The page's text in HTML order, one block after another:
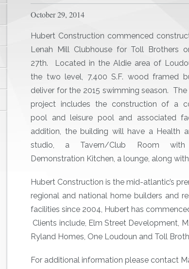
October 29, 2014
Hubert Construction commenced
Lenah Mill Clubhouse for Toll Brothers
27th. Located in the Aldie area of
the two level, 7,400 S.F. wood framed
deliver for the 2015 swimming season.
project includes the construction of a
pool and leisure pool and associated
addition, the building will have a Health
studio, a Tavern/Club Room with
Demonstration Kitchen, a lounge, along
Hubert Construction is the mid-atlantic’s
regional and national home builders and
facilities since 2004, Hubert has
Clients include, Elm Street Development,
Ryland Homes, One Loudoun and Toll
For additional information please contact